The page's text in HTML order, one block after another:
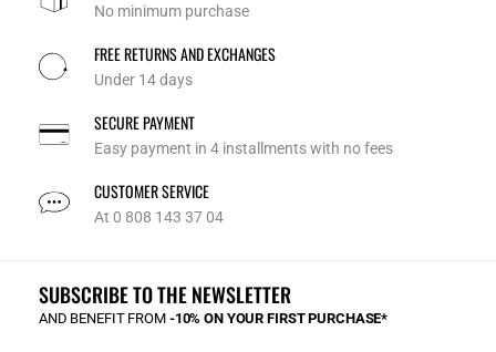
No minimum purchase
FREE RETURNS AND EXCHANGES
Under 14 days
SECURE PAYMENT
Easy payment in 4 installments with no fees
CUSTOMER SERVICE
At 0 808 143 37 04
SUBSCRIBE TO THE NEWSLETTER
AND BENEFIT FROM -10% ON YOUR FIRST PURCHASE*